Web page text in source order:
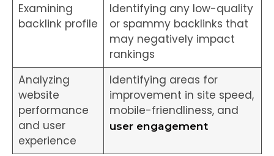
Examining
backlink profile
Identifying any low-quality
or spammy backlinks that
may negatively impact
rankings
Analyzing
website
performance
and user
experience
Identifying areas for
improvement in site speed,
mobile-friendliness, and
user engagement